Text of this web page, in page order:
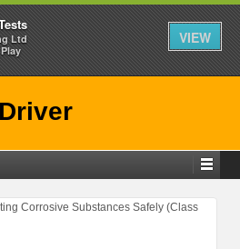
Ltd
VIEW
Corrosive Substances Safely (Class